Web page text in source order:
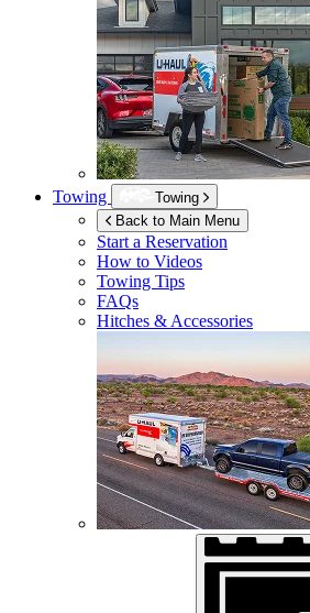
Towing
Towing
Back to Main Menu
Start a Reservation
How to Videos
Towing Tips
FAQs
Hitches & Accessories